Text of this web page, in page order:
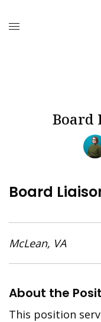
Board
Board
McLean, VA
About the
This position